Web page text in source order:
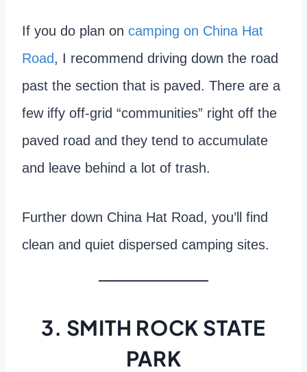
If you do plan on camping on China Hat
Road, I recommend driving down the road
past the section that is paved. There are a
few iffy off-grid “communities” right off the
paved road and they tend to accumulate
and leave behind a lot of trash.
Further down China Hat Road, you’ll find
clean and quiet dispersed camping sites.
3. SMITH ROCK STATE
PARK